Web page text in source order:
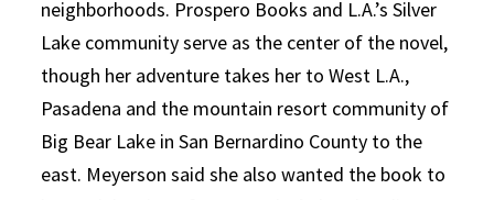
neighborhoods. Prospero Books and L.A.’s Silver
Lake community serve as the center of the novel,
though her adventure takes her to West L.A.,
Pasadena and the mountain resort community of
Big Bear Lake in San Bernardino County to the
east. Meyerson said she also wanted the book to